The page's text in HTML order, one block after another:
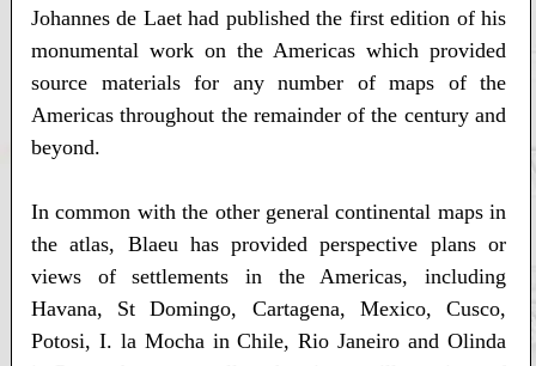
Johannes de Laet had published the first edition of his
monumental work on the Americas which provided
source materials for any number of maps of the
Americas throughout the remainder of the century and
beyond.
In common with the other general continental maps in
the atlas, Blaeu has provided perspective plans or
views of settlements in the Americas, including
Havana, St Domingo, Cartagena, Mexico, Cusco,
Potosi, I. la Mocha in Chile, Rio Janeiro and Olinda